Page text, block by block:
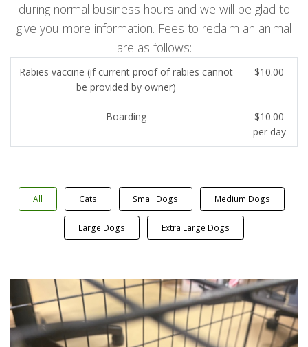
during normal business hours and we will be glad to
give you more information. Fees to reclaim an animal
are as follows:
Rabies vaccine (if current proof of rabies cannot
be provided by owner)
$10.00
Boarding
$10.00
per day
All Cats Small Dogs Medium Dogs
Large Dogs Extra Large Dogs